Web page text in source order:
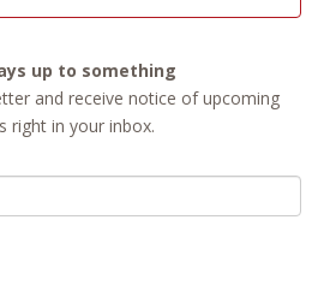
up to something
and receive notice of upcoming
right in your inbox.